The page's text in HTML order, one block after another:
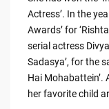
Actress’. In the
Awards’ for
serial actress
Sadasya’, for the
Hai Mohabattein’.
her favorite child